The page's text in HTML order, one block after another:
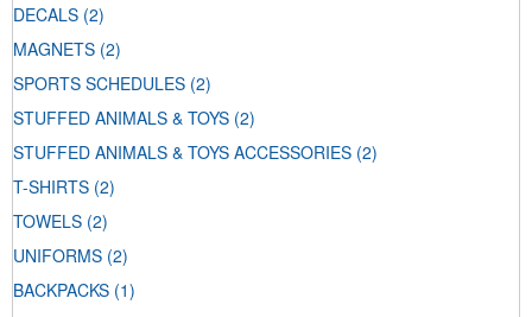
DECALS (2)
MAGNETS (2)
SPORTS SCHEDULES (2)
STUFFED ANIMALS & TOYS (2)
STUFFED ANIMALS & TOYS ACCESSORIES (2)
T-SHIRTS (2)
TOWELS (2)
UNIFORMS (2)
BACKPACKS (1)